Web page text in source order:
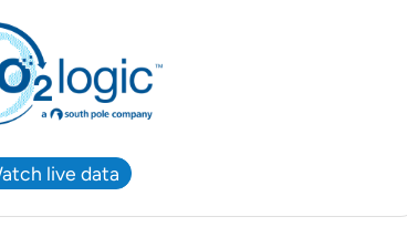
live data